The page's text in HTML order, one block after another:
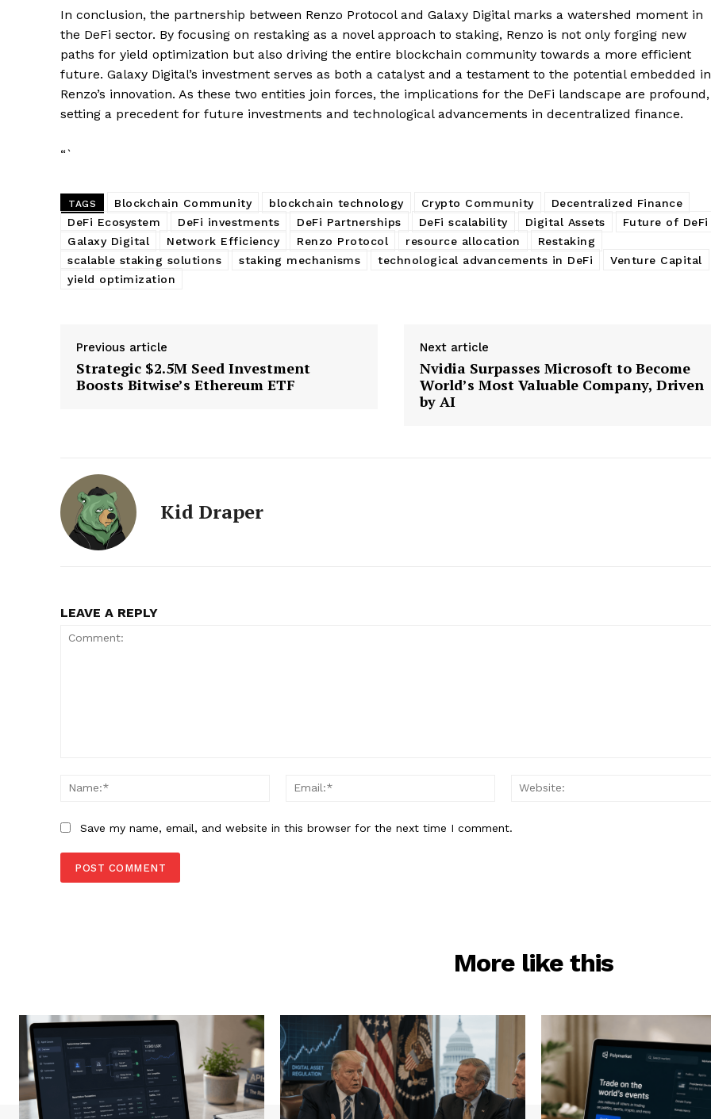
SUBSCRIBE NOW
Contact us
Subscription Plans
My account
In conclusion, the partnership between Renzo Protocol and Galaxy Digital marks a watershed moment in
the DeFi sector. By focusing on restaking as a novel approach to staking, Renzo is not only forging new
paths for yield optimization but also driving the entire blockchain community towards a more efficient
future. Galaxy Digital’s investment serves as both a catalyst and a testament to the potential embedded in
Renzo’s innovation. As these two entities join forces, the implications for the DeFi landscape are profound,
setting a precedent for future investments and technological advancements in decentralized finance.
“`
TAGS Blockchain Community blockchain technology Crypto Community
Decentralized Finance
DeFi Ecosystem
DeFi investments DeFi Partnerships DeFi scalability Digital Assets
Future of DeFi
Galaxy Digital
Network Efficiency Renzo Protocol resource allocation
Restaking
scalable staking solutions
staking mechanisms technological advancements in DeFi
Venture Capital
yield optimization
Previous article
Strategic $2.5M Seed Investment
Boosts Bitwise’s Ethereum ETF
Next article
Nvidia Surpasses Microsoft to Become
World’s Most Valuable Company, Driven
by AI
Kid Draper
LEAVE A REPLY
Name:*
Email:*
Save my name, email, and website in this browser for the next time I comment.
More like this